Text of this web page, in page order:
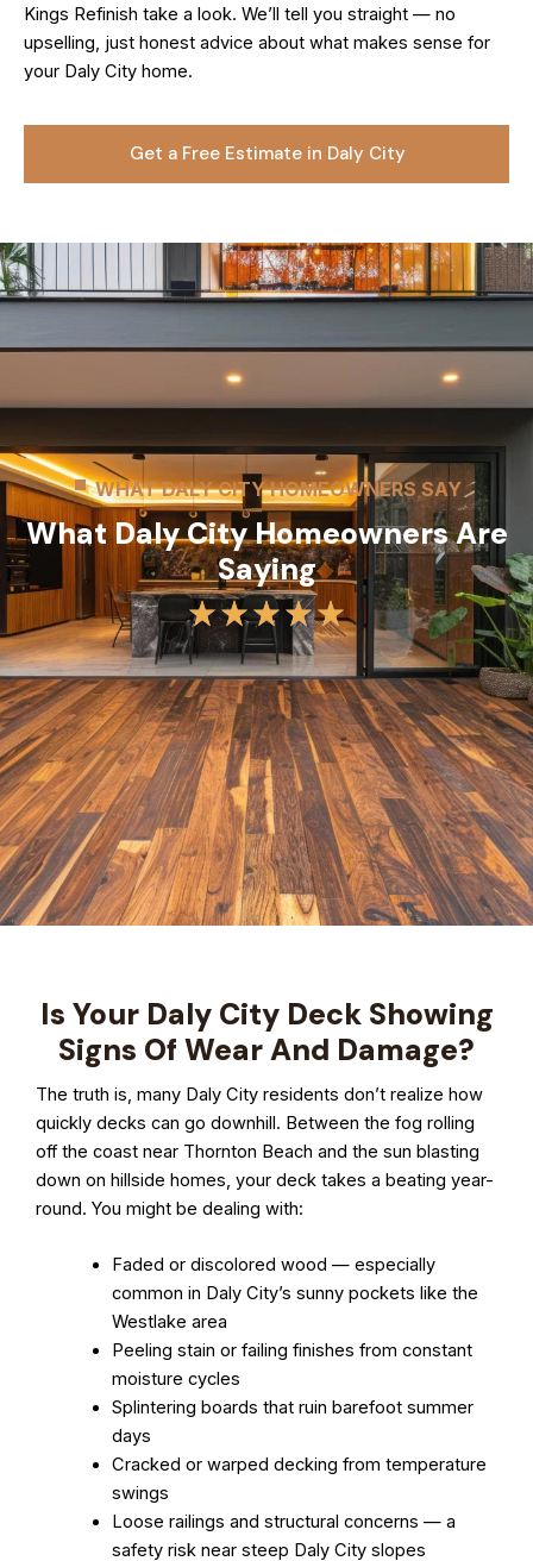
Kings Refinish take a look. We’ll tell you straight — no
upselling, just honest advice about what makes sense for
your Daly City home.
Get a Free Estimate in Daly City
WHAT DALY CITY HOMEOWNERS SAY
What Daly City Homeowners Are
Saying
Is Your Daly City Deck Showing
Signs Of Wear And Damage?
The truth is, many Daly City residents don’t realize how
quickly decks can go downhill. Between the fog rolling
off the coast near Thornton Beach and the sun blasting
down on hillside homes, your deck takes a beating year-
round. You might be dealing with:
Faded or discolored wood — especially
common in Daly City’s sunny pockets like the
Westlake area
Peeling stain or failing finishes from constant
moisture cycles
Splintering boards that ruin barefoot summer
days
Cracked or warped decking from temperature
swings
Loose railings and structural concerns — a
safety risk near steep Daly City slopes